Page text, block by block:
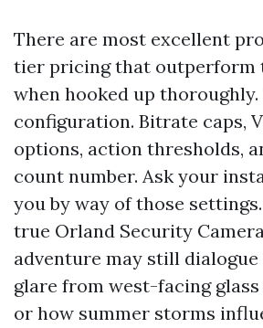
There are most excellent
tier pricing that outperform
when hooked up
configuration. Bitrate caps,
options, action thresholds,
count number. Ask your
you by way of those
true Orland Security
adventure may still
glare from west-facing
or how summer storms